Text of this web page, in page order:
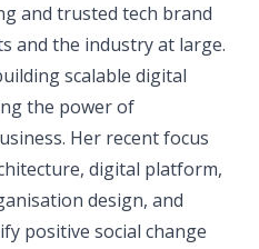
and trusted tech brand
and the industry at large.
scalable digital
the power of
Her recent focus
digital platform,
design, and
positive social change